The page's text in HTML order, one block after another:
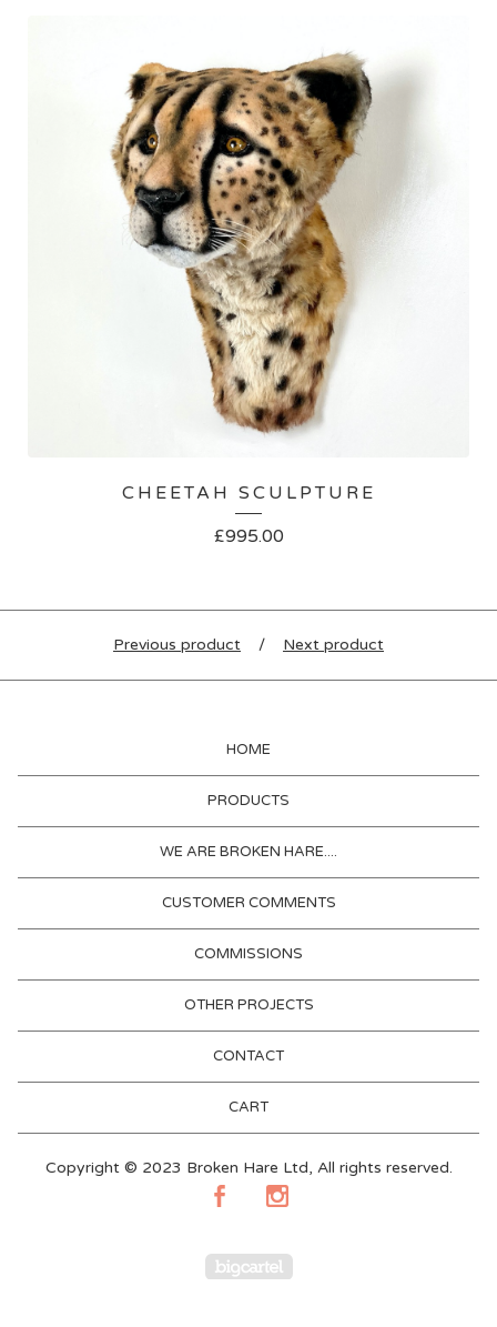
CHEETAH SCULPTURE
£995.00
Previous product Next product
HOME
PRODUCTS
WE ARE BROKEN HARE....
CUSTOMER COMMENTS
COMMISSIONS
OTHER PROJECTS
CONTACT
CART
Copyright © 2023 Broken Hare Ltd, All rights reserved.
Powered by Big Cartel